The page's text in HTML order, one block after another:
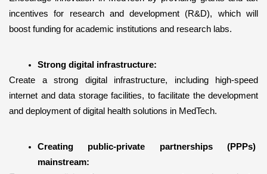
incentives for research and development (R&D), which will
boost funding for academic institutions and research labs.
Strong digital infrastructure:
Create a strong digital infrastructure, including high-speed
internet and data storage facilities, to facilitate the development
and deployment of digital health solutions in MedTech.
Creating public-private partnerships (PPPs)
mainstream: